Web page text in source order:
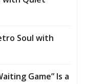
Soul with
Game” Is a